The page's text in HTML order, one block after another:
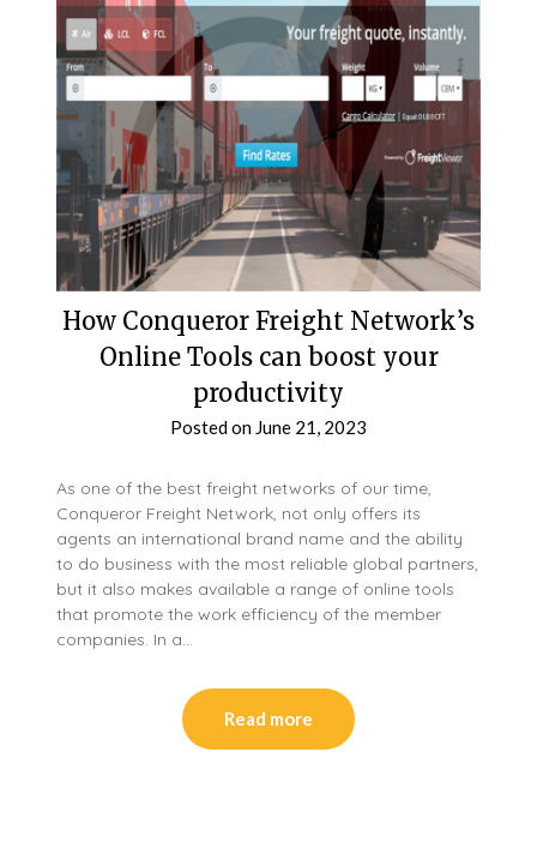
How Conqueror Freight Network’s
Online Tools can boost your
productivity
Posted on June 21, 2023
As one of the best freight networks of our time,
Conqueror Freight Network, not only offers its
agents an international brand name and the ability
to do business with the most reliable global partners,
but it also makes available a range of online tools
that promote the work efficiency of the member
companies. In a…
Read more